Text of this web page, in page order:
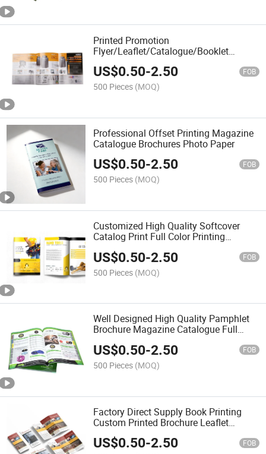
Printed Promotion
Flyer/Leaflet/Catalogue/Booklet
Printing Cheap Brochure Printing
Service
US$0.50-2.50 FOB
500 Pieces (MOQ)
Professional Offset Printing Magazine
Catalogue Brochures Photo Paper
US$0.50-2.50 FOB
500 Pieces (MOQ)
Customized High Quality Softcover
Catalog Print Full Color Printing
US$0.50-2.50 FOB
500 Pieces (MOQ)
Well Designed High Quality Pamphlet
Brochure Magazine Catalogue Full
Color Cheap Booklet Printing
US$0.50-2.50 FOB
500 Pieces (MOQ)
Factory Direct Supply Book Printing
Custom Printed Brochure Leaflet
Catalogue Book Story Magazine
Printing
US$0.50-2.50 FOB